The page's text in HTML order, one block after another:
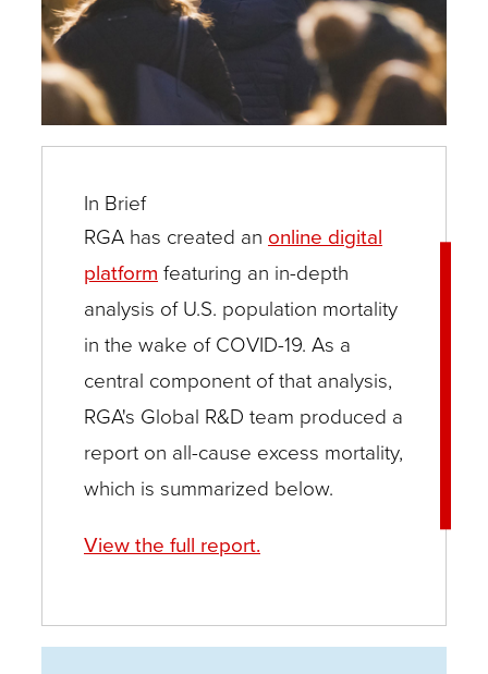
In Brief
RGA has created an online digital
platformfeaturing an in-depth
analysis of U.S. population mortality
in the wake of COVID-19. As a
central component of that analysis,
RGA's Global R&D team produced a
report on all-cause excess mortality,
which is summarized below.
View the full report.